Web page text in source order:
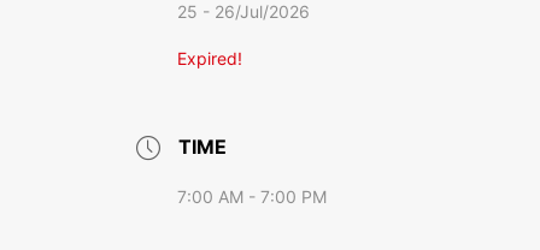
25 - 26/Jul/2026
Expired!
TIME
7:00 AM - 7:00 PM